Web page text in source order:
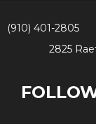
(910) 401-2805
2825